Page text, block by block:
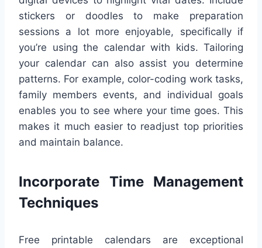
stickers or doodles to make preparation
sessions a lot more enjoyable, specifically if
you’re using the calendar with kids. Tailoring
your calendar can also assist you determine
patterns. For example, color-coding work tasks,
family members events, and individual goals
enables you to see where your time goes. This
makes it much easier to readjust top priorities
and maintain balance.
Incorporate Time Management
Techniques
Free printable calendars are exceptional